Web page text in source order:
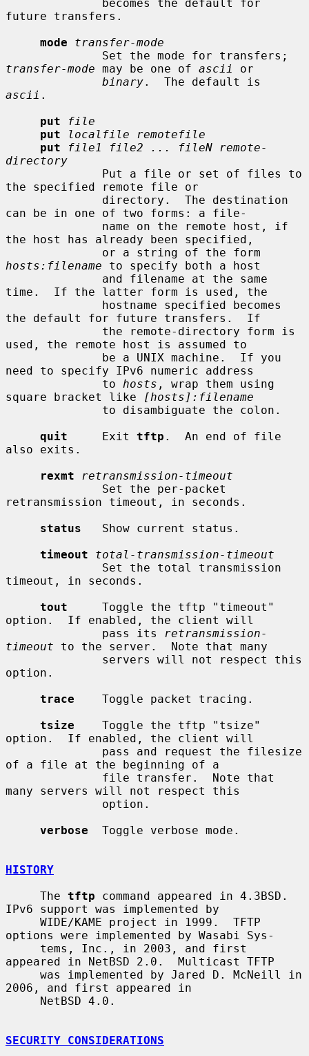
future transfers.
mode
transfer-mode
transfer-mode may be one of ascii
or
binary
ascii .
put
file
put
localfile remotefile
put
file1 file2 ... fileN remote-
directory
the specified remote file or
can be in one of two forms: a file-
the host has already been specified,
hosts:filename to specify both a host
time.  If the latter form is used, the
the default for future transfers.  If
used, the remote host is assumed to
need to specify IPv6 numeric address
              to
hosts , wrap them using
square bracket like
[hosts]:filename
quit
     Exit
tftp .  An end of file
also exits.
rexmt
retransmission-timeout
retransmission timeout, in seconds.
status
   Show current status.
timeout
total-transmission-timeout
timeout, in seconds.
tout
     Toggle the tftp "timeout"
option.  If enabled, the client will
              pass its
retransmission-
timeout to the server.  Note that many
option.
trace
    Toggle packet tracing.
tsize
    Toggle the tftp "tsize"
option.  If enabled, the client will
of a file at the beginning of a
many servers will not respect this
verbose
  Toggle verbose mode.
HISTORY
     The
tftp command appeared in 4.3BSD.
IPv6 support was implemented by
options were implemented by Wasabi Sys-
appeared in NetBSD 2.0.  Multicast TFTP
2006, and first appeared in
SECURITY CONSIDERATIONS